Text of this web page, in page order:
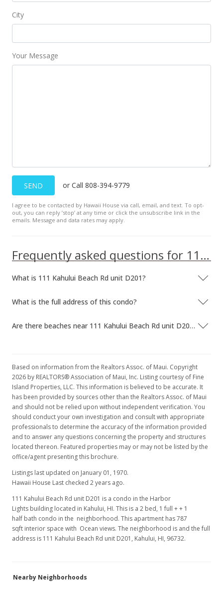
City
Your Message
SEND or Call 808-394-9779
I agree to be contacted by Hawaii House via call, email, and text. To opt-
out, you can reply ’stop’ at any time or click the unsubscribe link in the
emails. Message and data rates may apply.
Frequently asked questions for 111 Kahului Beach Rd unit D201
What is 111 Kahului Beach Rd unit D201?
What is the full address of this condo?
Are there beaches near 111 Kahului Beach Rd unit D201?
Based on information from the Realtors Assoc. of Maui. Copyright
2026 by REALTORS® Association of Maui, Inc. Listing courtesy of Fine
Island Properties, LLC. This information is believed to be accurate. It
has been provided by sources other than the Realtors Assoc. of Maui
and should not be relied upon without independent verification. You
should conduct your own investigation and consult with appropriate
professionals to determine the accuracy of the information provided
and to answer any questions concerning the property and structures
located thereon. Featured properties may or may not be listed by the
office/agent presenting this brochure.
Listings last updated on January 01, 1970.
Hawaii House Last checked 2 years ago.
111 Kahului Beach Rd unit D201 is a condo in the Harbor
Lights building located in Kahului, HI. This is a 2 bed, 1 full + + 1
half bath condo in the neighborhood. This apartment has 787
sqft interior space with Ocean views. The neighborhood is and the full
address is 111 Kahului Beach Rd unit D201, Kahului, HI, 96732.
Nearby Neighborhoods